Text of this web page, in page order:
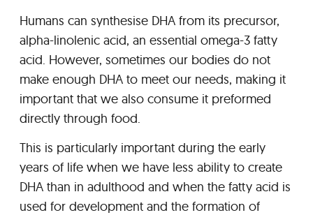
Humans can synthesise DHA from its precursor,
alpha-linolenic acid, an essential omega-3 fatty
acid. However, sometimes our bodies do not
make enough DHA to meet our needs, making it
important that we also consume it preformed
directly through food.
This is particularly important during the early
years of life when we have less ability to create
DHA than in adulthood and when the fatty acid is
used for development and the formation of